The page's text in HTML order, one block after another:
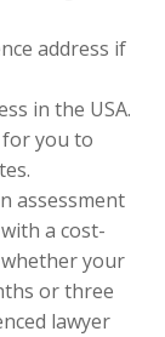
address if
in the USA.
you to
assessment
a cost-
your
or three
lawyer